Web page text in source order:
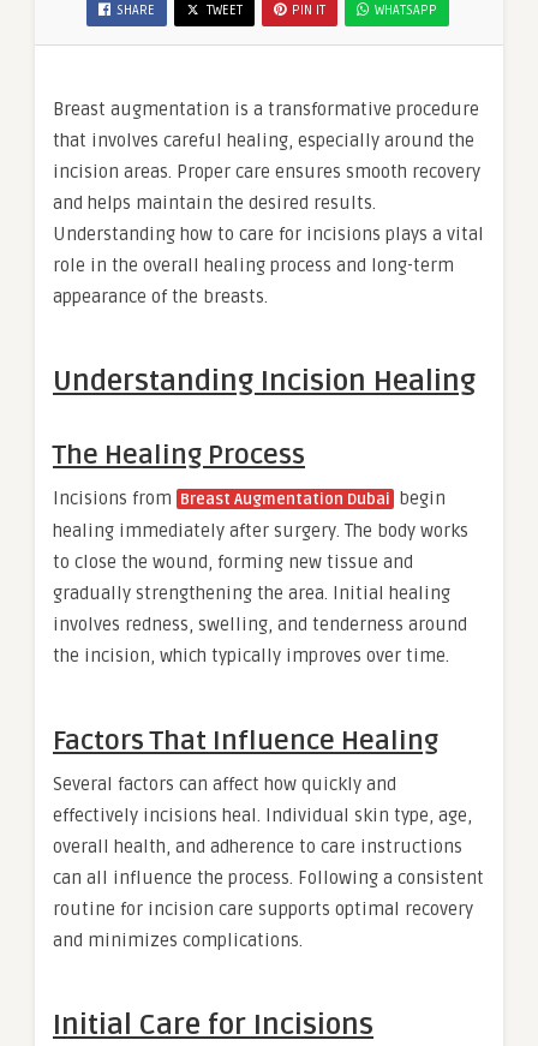
SHARE TWEET PIN IT WHATSAPP
Breast augmentation is a transformative procedure
that involves careful healing, especially around the
incision areas. Proper care ensures smooth recovery
and helps maintain the desired results.
Understanding how to care for incisions plays a vital
role in the overall healing process and long-term
appearance of the breasts.
Understanding Incision Healing
The Healing Process
Incisions from Breast Augmentation Dubai begin
healing immediately after surgery. The body works
to close the wound, forming new tissue and
gradually strengthening the area. Initial healing
involves redness, swelling, and tenderness around
the incision, which typically improves over time.
Factors That Influence Healing
Several factors can affect how quickly and
effectively incisions heal. Individual skin type, age,
overall health, and adherence to care instructions
can all influence the process. Following a consistent
routine for incision care supports optimal recovery
and minimizes complications.
Initial Care for Incisions